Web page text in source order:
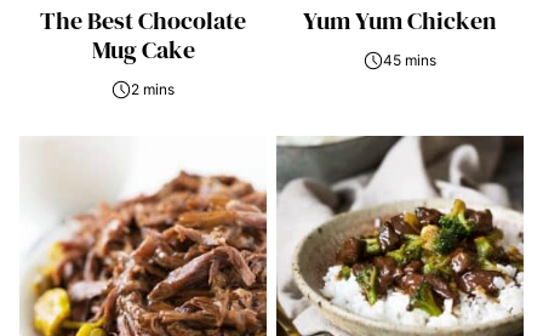
The Best Chocolate
Mug Cake
2 mins
Yum Yum Chicken
45 mins